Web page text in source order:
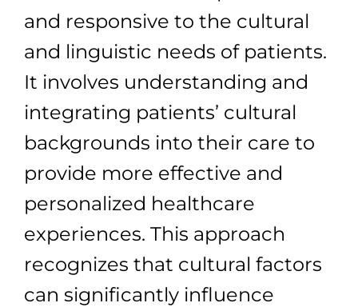
and responsive to the cultural
and linguistic needs of patients.
It involves understanding and
integrating patients’ cultural
backgrounds into their care to
provide more effective and
personalized healthcare
experiences. This approach
recognizes that cultural factors
can significantly influence